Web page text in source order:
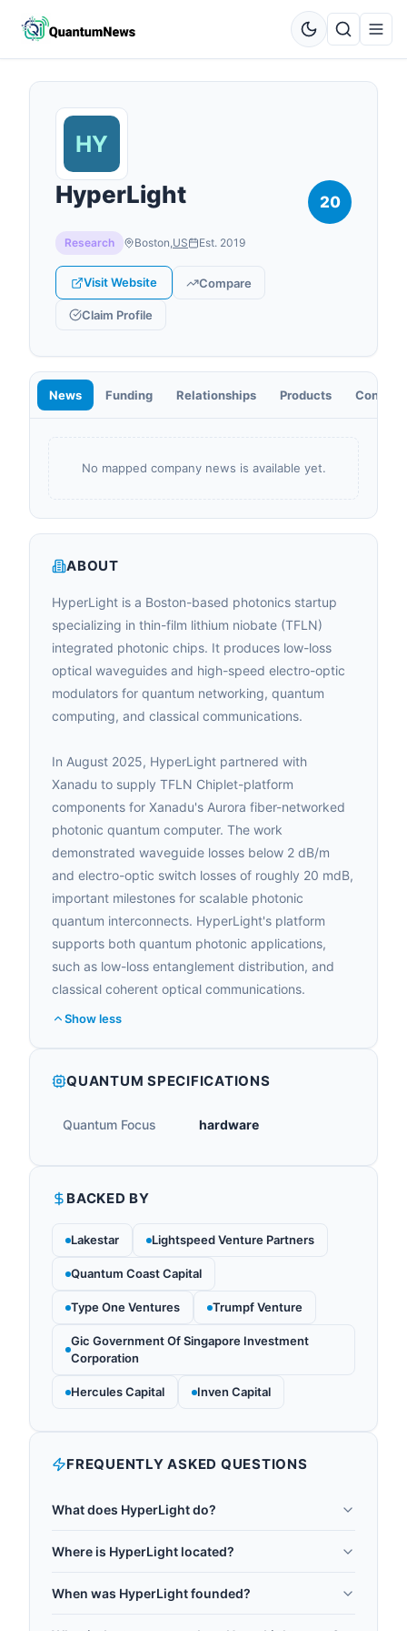
HyperLight 20
Research Boston,US Est. 2019
Visit Website Compare
Claim Profile
News Funding Relationships Products
No mapped company news is available yet.
ABOUT
HyperLight is a Boston-based photonics startup
specializing in thin-film lithium niobate (TFLN)
integrated photonic chips. It produces low-loss
optical waveguides and high-speed electro-optic
modulators for quantum networking, quantum
computing, and classical communications.
In August 2025, HyperLight partnered with
Xanadu to supply TFLN Chiplet-platform
components for Xanadu's Aurora fiber-networked
photonic quantum computer. The work
demonstrated waveguide losses below 2 dB/m
and electro-optic switch losses of roughly 20 mdB,
important milestones for scalable photonic
quantum interconnects. HyperLight's platform
supports both quantum photonic applications,
such as low-loss entanglement distribution, and
classical coherent optical communications.
Show less
QUANTUM SPECIFICATIONS
Quantum Focus hardware
BACKED BY
Lakestar Lightspeed Venture Partners
Quantum Coast Capital
Type One Ventures Trumpf Venture
Gic Government Of Singapore Investment
Corporation
Hercules Capital Inven Capital
FREQUENTLY ASKED QUESTIONS
What does HyperLight do?
specializing in thin-film lithium niobate (TFLN)
optical waveguides and high-speed electro-optic
modulators for quantum networking, quantum
Where is HyperLight located?
When was HyperLight founded?